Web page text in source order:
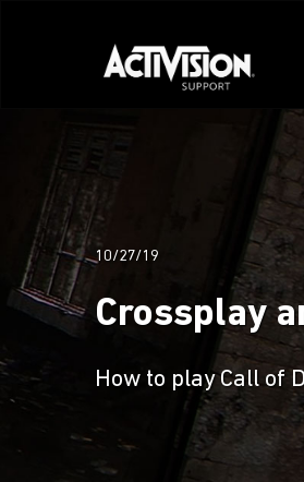
10/27/19
Crossplay
How to play Call of